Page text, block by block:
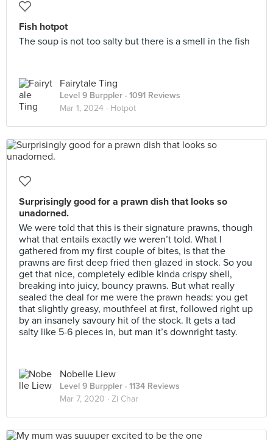
Fish hotpot
The soup is not too salty but there is a smell in the fish
Fairytale Ting
Level 9 Burppler · 1091 Reviews
Mar 1, 2024 · Hotpot
Surprisingly good for a prawn dish that looks so
unadorned.
We were told that this is their signature prawns, though
what that entails exactly we weren’t told. What I
gathered from my first couple of bites, is that the
prawns are first deep fried then glazed in stock. So you
get that nice, completely edible kinda crispy shell,
breaking into juicy, bouncy prawns. But what really
sealed the deal for me were the prawn heads: you get
that slightly greasy, mouthfeel at first, followed right up
by an insanely savoury hit of the stock. It gets a tad
salty like 5-6 pieces in, but man it’s downright tasty.
Nobelle Liew
Level 9 Burppler · 1134 Reviews
Mar 7, 2020 · Zi Char